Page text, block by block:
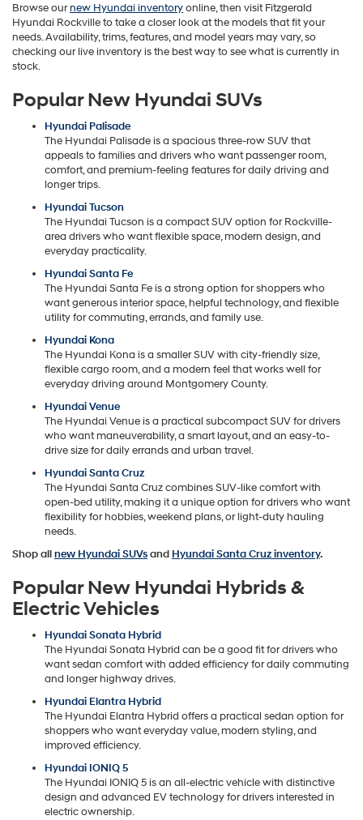
Browse ournew Hyundai inventoryonline, then visit Fitzgerald
Hyundai Rockville to take a closer look at the models that fit your
needs. Availability, trims, features, and model years may vary, so
checking our live inventory is the best way to see what is currently in
stock.
Popular New Hyundai SUVs
Hyundai Palisade
The Hyundai Palisade is a spacious three-row SUV that
appeals to families and drivers who want passenger room,
comfort, and premium-feeling features for daily driving and
longer trips.
Hyundai Tucson
The Hyundai Tucson is a compact SUV option for Rockville-
area drivers who want flexible space, modern design, and
everyday practicality.
Hyundai Santa Fe
The Hyundai Santa Fe is a strong option for shoppers who
want generous interior space, helpful technology, and flexible
utility for commuting, errands, and family use.
Hyundai Kona
The Hyundai Kona is a smaller SUV with city-friendly size,
flexible cargo room, and a modern feel that works well for
everyday driving around Montgomery County.
Hyundai Venue
The Hyundai Venue is a practical subcompact SUV for drivers
who want maneuverability, a smart layout, and an easy-to-
drive size for daily errands and urban travel.
Hyundai Santa Cruz
The Hyundai Santa Cruz combines SUV-like comfort with
open-bed utility, making it a unique option for drivers who want
flexibility for hobbies, weekend plans, or light-duty hauling
needs.
Shop allnew Hyundai SUVsand Hyundai Santa Cruz inventory.
Popular New Hyundai Hybrids &
Electric Vehicles
Hyundai Sonata Hybrid
The Hyundai Sonata Hybrid can be a good fit for drivers who
want sedan comfort with added efficiency for daily commuting
and longer highway drives.
Hyundai Elantra Hybrid
The Hyundai Elantra Hybrid offers a practical sedan option for
shoppers who want everyday value, modern styling, and
improved efficiency.
Hyundai IONIQ 5
The Hyundai IONIQ 5 is an all-electric vehicle with distinctive
design and advanced EV technology for drivers interested in
electric ownership.